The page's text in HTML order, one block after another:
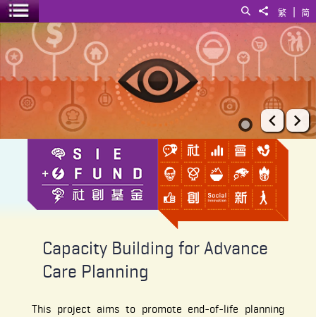
简
|
繁
Share to
Search
Toggle menu
Capacity Building for Advance Care Planning
Prev
Capacity Building for Advance
Care Planning
This project aims to promote end-of-life planning